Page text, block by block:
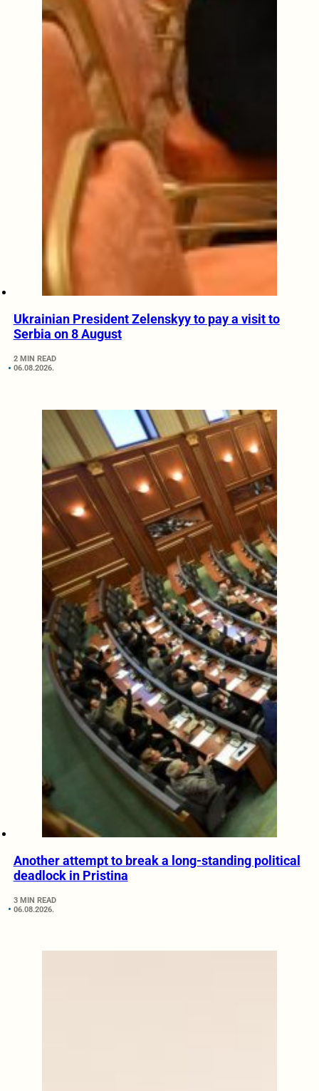
Ukrainian President Zelenskyy to pay a visit to
Serbia on 8 August
2 MIN READ
06.08.2026.
Another attempt to break a long-standing political
deadlock in Pristina
3 MIN READ
06.08.2026.